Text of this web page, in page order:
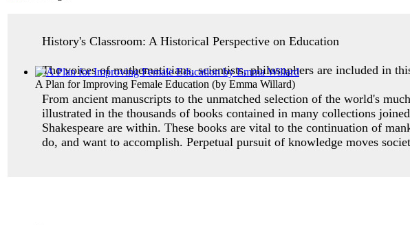
A Plan for Improving Female Education (by Emma Willard)
History's Classroom: A Historical Perspective on Education
The voices of mathematicians, scientists, philosophers are included in
From ancient manuscripts to the unmatched selection of the world's
illustrated in the thousands of books contained in many collections
Shakespeare are within. These books are vital to the continuation of
do, and want to accomplish. Perpetual pursuit of knowledge moves